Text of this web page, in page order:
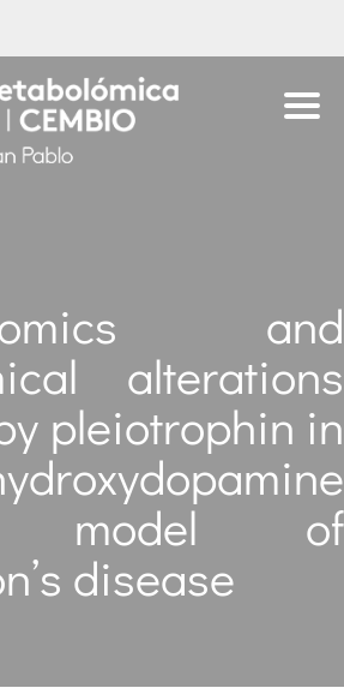
and
alterations
pleiotrophin in
model of
disease